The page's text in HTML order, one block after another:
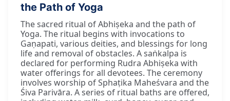
the Path of Yoga
The sacred ritual of Abhiṣeka and the path of
Yoga. The ritual begins with invocations to
Gaṇapati, various deities, and blessings for long
life and removal of obstacles. A saṅkalpa is
declared for performing Rudra Abhiṣeka with
water offerings for all devotees. The ceremony
involves worship of Sphaṭika Maheśvara and the
Śiva Parivāra. A series of ritual baths are offered,